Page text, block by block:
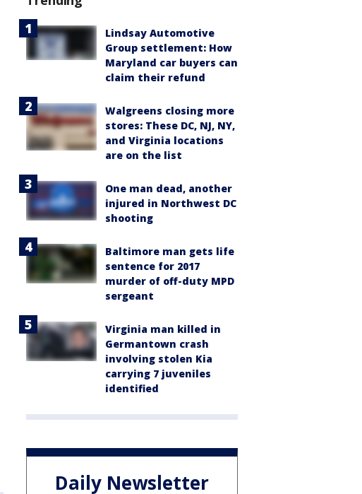
Lindsay Automotive
Group settlement: How
Maryland car buyers can
claim their refund
Walgreens closing more
stores: These DC, NJ, NY,
and Virginia locations
are on the list
One man dead, another
injured in Northwest DC
shooting
Baltimore man gets life
sentence for 2017
murder of off-duty MPD
sergeant
Virginia man killed in
Germantown crash
involving stolen Kia
carrying 7 juveniles
identified
Daily Newsletter